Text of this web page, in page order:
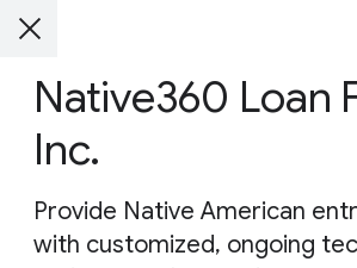
Native360 Loan
Inc.
Provide Native American
with customized, ongoing